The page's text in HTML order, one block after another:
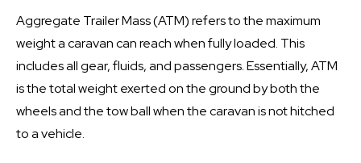
Aggregate Trailer Mass (ATM) refers to the maximum
weight a caravan can reach when fully loaded. This
includes all gear, fluids, and passengers. Essentially, ATM
is the total weight exerted on the ground by both the
wheels and the tow ball when the caravan is not hitched
to a vehicle.